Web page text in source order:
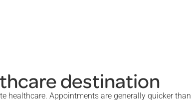
destination
healthcare. Appointments are generally quicker